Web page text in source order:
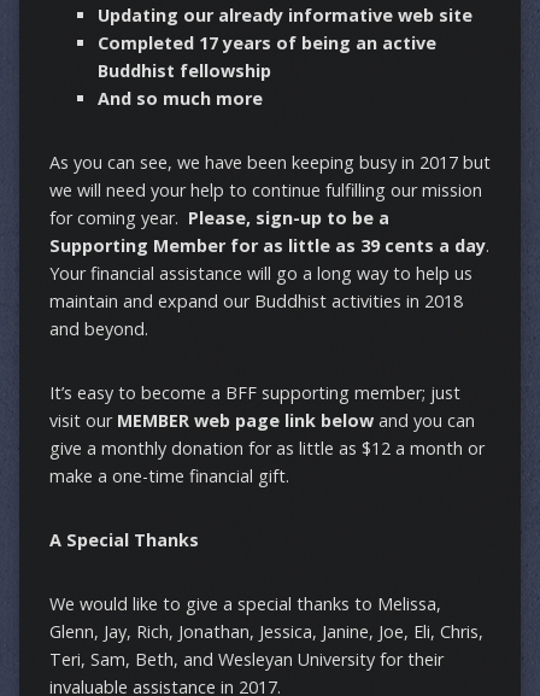
Updating our already informative web site
Completed 17 years of being an active
Buddhist fellowship
And so much more
As you can see, we have been keeping busy in 2017 but
we will need your help to continue fulfilling our mission
for coming year. Please, sign-up to be a
Supporting Member for as little as 39 cents a day.
Your financial assistance will go a long way to help us
maintain and expand our Buddhist activities in 2018
and beyond.
It’s easy to become a BFF supporting member; just
visit our MEMBER web page link belowand you can
give a monthly donation for as little as $12 a month or
make a one-time financial gift.
A Special Thanks
We would like to give a special thanks to Melissa,
Glenn, Jay, Rich, Jonathan, Jessica, Janine, Joe, Eli, Chris,
Teri, Sam, Beth, and Wesleyan University for their
invaluable assistance in 2017.